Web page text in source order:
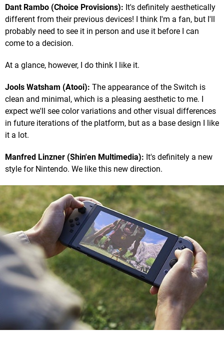
Dant Rambo (Choice Provisions): It's definitely aesthetically
different from their previous devices! I think I'm a fan, but I'll
probably need to see it in person and use it before I can
come to a decision.
At a glance, however, I do think I like it.
Jools Watsham (Atooi): The appearance of the Switch is
clean and minimal, which is a pleasing aesthetic to me. I
expect we'll see color variations and other visual differences
in future iterations of the platform, but as a base design I like
it a lot.
Manfred Linzner (Shin'en Multimedia): It's definitely a new
style for Nintendo. We like this new direction.